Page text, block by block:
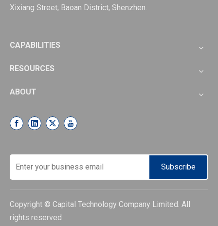
Xixiang Street, Baoan District, Shenzhen.
CAPABILITIES
RESOURCES
ABOUT
Subscribe
Copyright © Capital Technology Company Limited. All
rights reserved